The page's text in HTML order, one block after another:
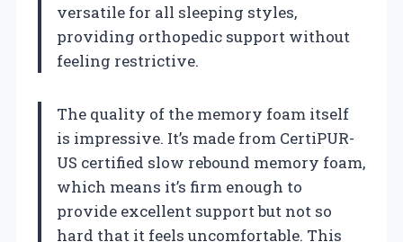
versatile for all sleeping styles,
providing orthopedic support without
feeling restrictive.
The quality of the memory foam itself
is impressive. It’s made from CertiPUR-
US certified slow rebound memory foam,
which means it’s firm enough to
provide excellent support but not so
hard that it feels uncomfortable. This